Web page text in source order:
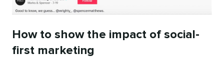
How to show the impact of social-
first marketing